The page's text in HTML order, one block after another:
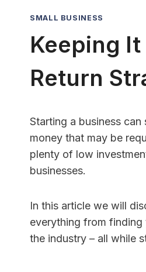
SMALL BUSINESS
Keeping
Return
Starting a business
money that may be
plenty of low
businesses.
In this article we will
everything from finding
the industry – all while